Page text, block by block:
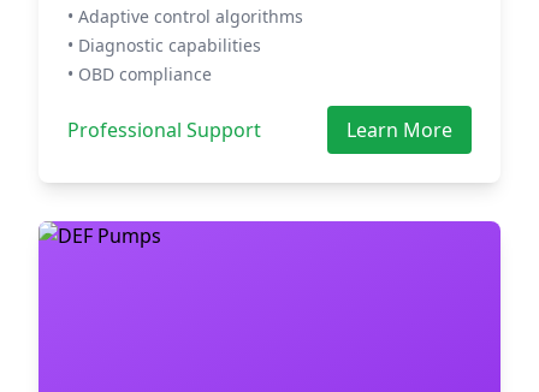
• Adaptive control algorithms
• Diagnostic capabilities
• OBD compliance
Professional Support Learn More